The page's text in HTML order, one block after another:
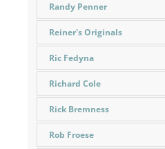
Randy Penner
Reiner's Originals
Ric Fedyna
Richard Cole
Rick Bremness
Rob Froese